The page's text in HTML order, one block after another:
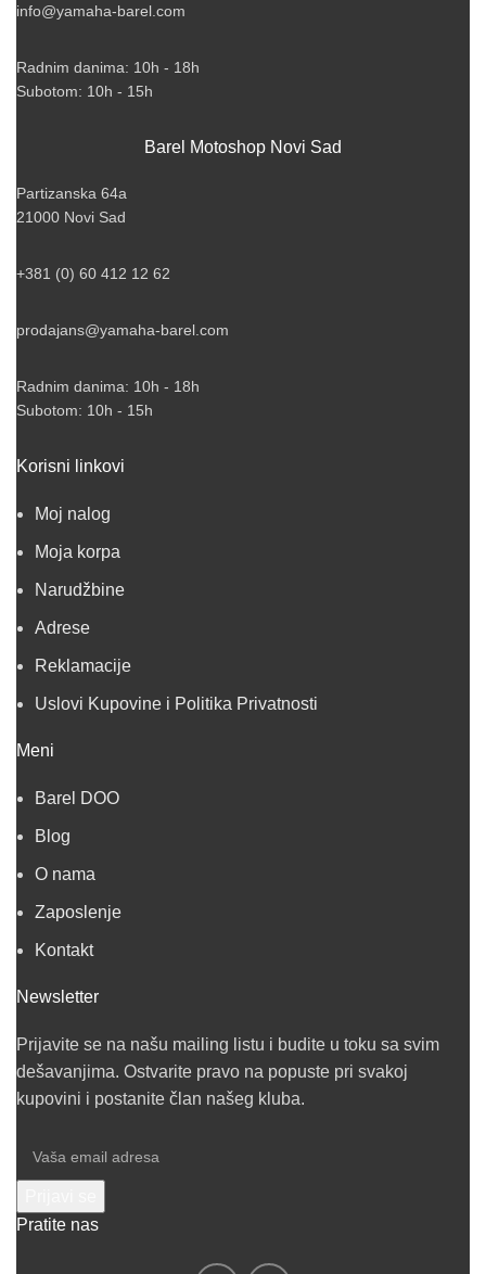
info@yamaha-barel.com
Radnim danima: 10h - 18h
Subotom: 10h - 15h
Barel Motoshop Novi Sad
Partizanska 64a
21000 Novi Sad
+381 (0) 60 412 12 62
prodajans@yamaha-barel.com
Radnim danima: 10h - 18h
Subotom: 10h - 15h
Korisni linkovi
Moj nalog
Moja korpa
Narudžbine
Adrese
Reklamacije
Uslovi Kupovine i Politika Privatnosti
Meni
Barel DOO
Blog
O nama
Zaposlenje
Kontakt
Newsletter
Prijavite se na našu mailing listu i budite u toku sa svim
dešavanjima. Ostvarite pravo na popuste pri svakoj
kupovini i postanite član našeg kluba.
Pratite nas